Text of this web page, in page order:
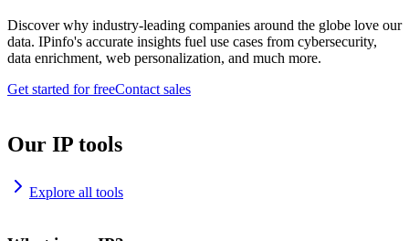
Discover why industry-leading companies around the globe love our
data. IPinfo's accurate insights fuel use cases from cybersecurity,
data enrichment, web personalization, and much more.
Get started for freeContact sales
Our IP tools
Explore all tools